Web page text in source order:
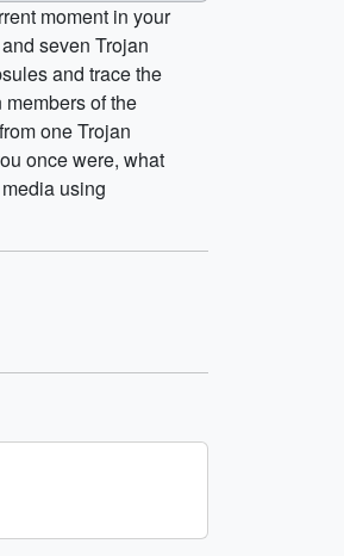
moment in your
seven Trojan
and trace the
of the
one Trojan
once were, what
using